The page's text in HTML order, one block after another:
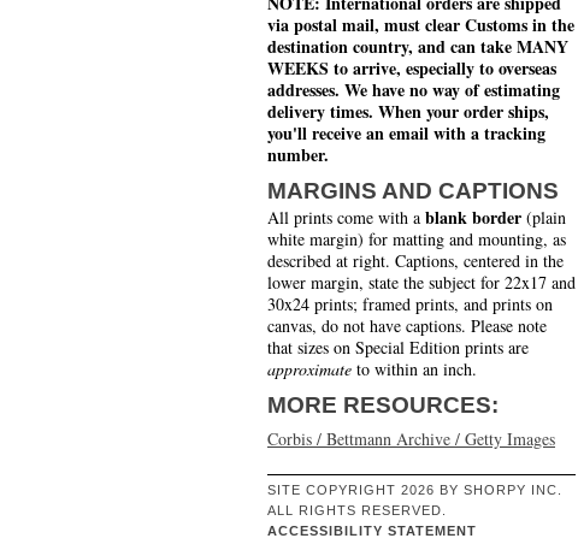
via postal mail, must clear Customs in the
destination country, and can take MANY
WEEKS to arrive, especially to overseas
addresses. We have no way of estimating
delivery times. When your order ships,
you'll receive an email with a tracking
number.
MARGINS AND CAPTIONS
All prints come with a blank border (plain
white margin) for matting and mounting, as
described at right. Captions, centered in the
lower margin, state the subject for 22x17 and
30x24 prints; framed prints, and prints on
canvas, do not have captions. Please note
that sizes on Special Edition prints are
approximate to within an inch.
MORE RESOURCES:
Corbis / Bettmann Archive / Getty Images
SITE COPYRIGHT 2026 BY SHORPY INC.
ALL RIGHTS RESERVED.
ACCESSIBILITY STATEMENT